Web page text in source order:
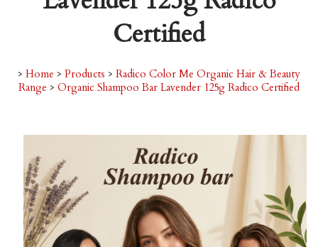
Certified
> Home > Products > Radico Color Me Organic Hair & Beauty
Range > Organic Shampoo Bar Lavender 125g Radico Certified